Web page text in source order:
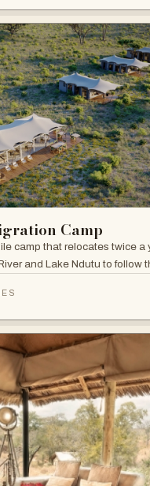
Camp
camp that relocates twice a
and Lake Ndutu to follow